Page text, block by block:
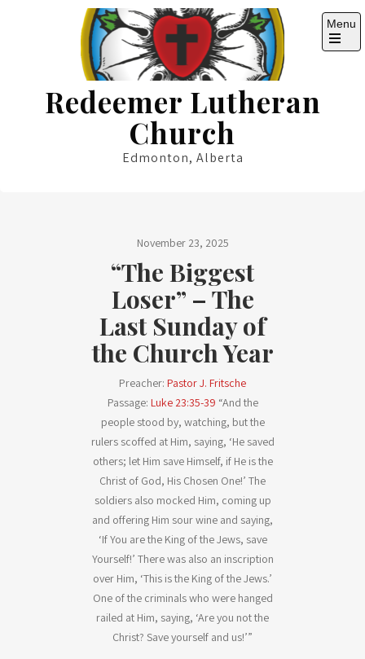
Redeemer Lutheran
Church
Edmonton, Alberta
Menu
Open
November 23, 2025
“The Biggest
Loser” – The
Last Sunday of
the Church Year
Preacher: Pastor J. Fritsche
Passage: Luke 23:35-39 “And the
people stood by, watching, but the
rulers scoffed at Him, saying, ‘He saved
others; let Him save Himself, if He is the
Christ of God, His Chosen One!’ The
soldiers also mocked Him, coming up
and offering Him sour wine and saying,
‘If You are the King of the Jews, save
Yourself!’ There was also an inscription
over Him, ‘This is the King of the Jews.’
One of the criminals who were hanged
railed at Him, saying, ‘Are you not the
Christ? Save yourself and us!’”